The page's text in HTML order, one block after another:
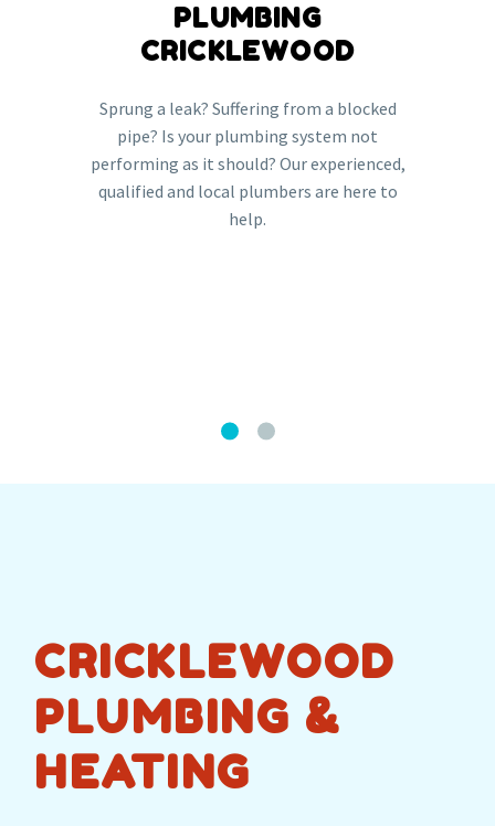
PLUMBING
CRICKLEWOOD
Sprung a leak? Suffering from a blocked
pipe? Is your plumbing system not
performing as it should? Our experienced,
qualified and local plumbers are here to
help.
CRICKLEWOOD
PLUMBING &
HEATING